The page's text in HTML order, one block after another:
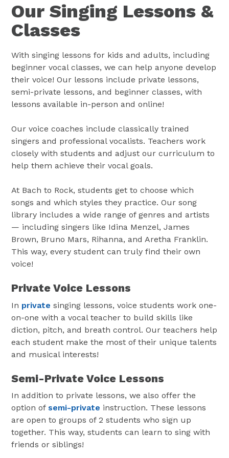
Our Singing Lessons &
Classes
With singing lessons for kids and adults, including
beginner vocal classes, we can help anyone develop
their voice! Our lessons include private lessons,
semi-private lessons, and beginner classes, with
lessons available in-person and online!
Our voice coaches include classically trained
singers and professional vocalists. Teachers work
closely with students and adjust our curriculum to
help them achieve their vocal goals.
At Bach to Rock, students get to choose which
songs and which styles they practice. Our song
library includes a wide range of genres and artists
— including singers like Idina Menzel, James
Brown, Bruno Mars, Rihanna, and Aretha Franklin.
This way, every student can truly find their own
voice!
Private Voice Lessons
In private singing lessons, voice students work one-
on-one with a vocal teacher to build skills like
diction, pitch, and breath control. Our teachers help
each student make the most of their unique talents
and musical interests!
Semi-Private Voice Lessons
In addition to private lessons, we also offer the
option ofsemi-private instruction. These lessons
are open to groups of 2 students who sign up
together. This way, students can learn to sing with
friends or siblings!